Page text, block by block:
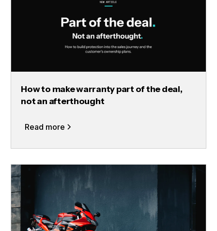
How to make warranty part of the deal,
not an afterthought
Read more